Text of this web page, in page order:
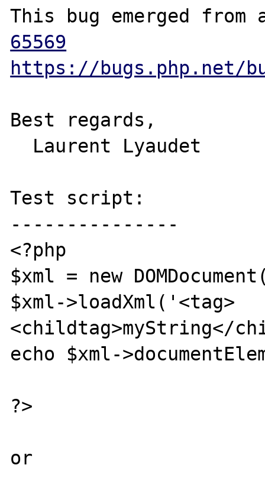
This bug emerged
65569
https://bugs.php.net/
Best regards,
Test script:
---------------
<?php
$xml = new
$xml->loadXml('<tag>
<childtag>myString</
echo $xml-
?>
or